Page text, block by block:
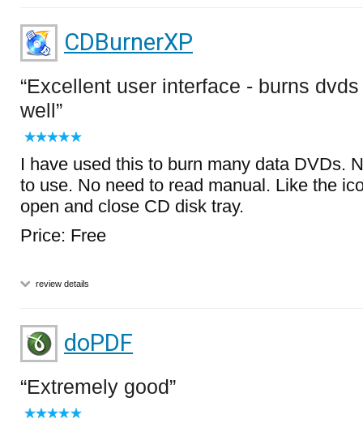
CDBurnerXP
Excellent user interface - burns dvds
well
I have used this to burn many data DVDs.
to use. No need to read manual. Like the
open and close CD disk tray.
Price: Free
review details
doPDF
Extremely good